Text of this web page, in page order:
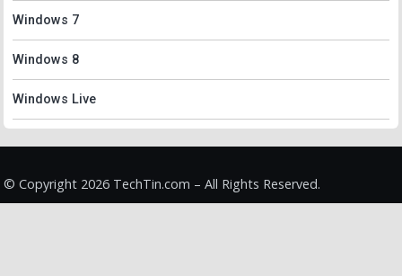
Windows 7
Windows 8
Windows Live
© Copyright 2026 TechTin.com – All Rights Reserved.